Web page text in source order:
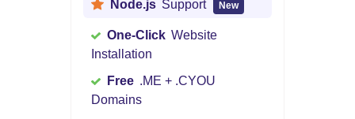
Node.js Support New
One-Click Website
Installation
Free .ME + .CYOU
Domains